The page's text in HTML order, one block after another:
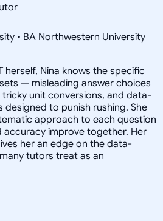
• BA Northwestern University
herself, Nina knows the specific
— misleading answer choices
unit conversions, and data-
to punish rushing. She
approach to each question
improve together. Her
her an edge on the data-
tutors treat as an